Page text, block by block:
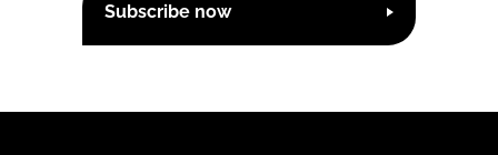
Subscribe now